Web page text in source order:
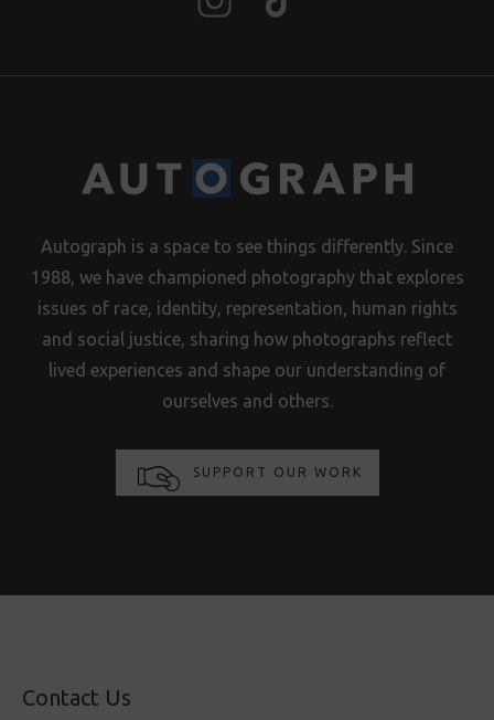
Autograph is a space to see things differently. Since
1988, we have championed photography that explores
issues of race, identity, representation, human rights
and social justice, sharing how photographs reflect
lived experiences and shape our understanding of
ourselves and others.
SUPPORT OUR WORK
Contact Us